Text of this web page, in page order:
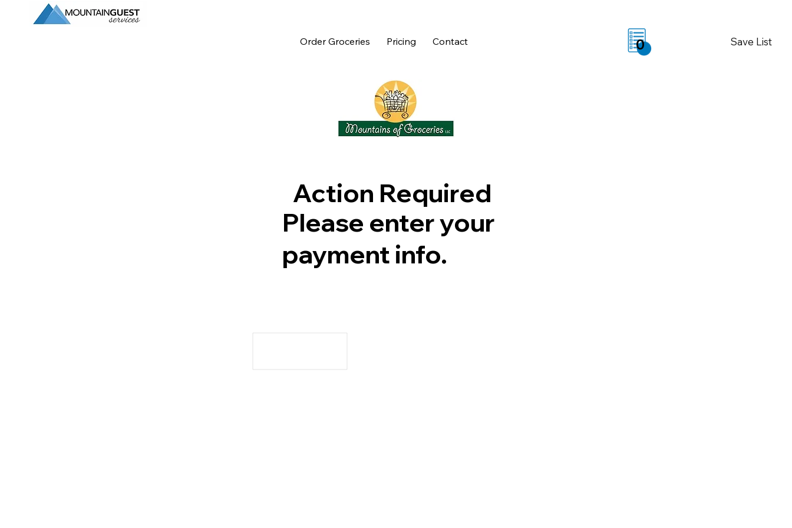
Order Groceries Pricing Contact 0 Save List
Action Required
Please enter your
payment info.